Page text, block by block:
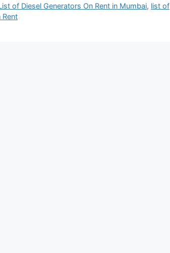
of Diesel Generators On Rent in Mumbai, list of
Rent